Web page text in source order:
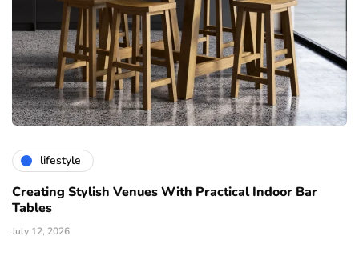
lifestyle
Creating Stylish Venues With Practical Indoor Bar
Tables
July 12, 2026